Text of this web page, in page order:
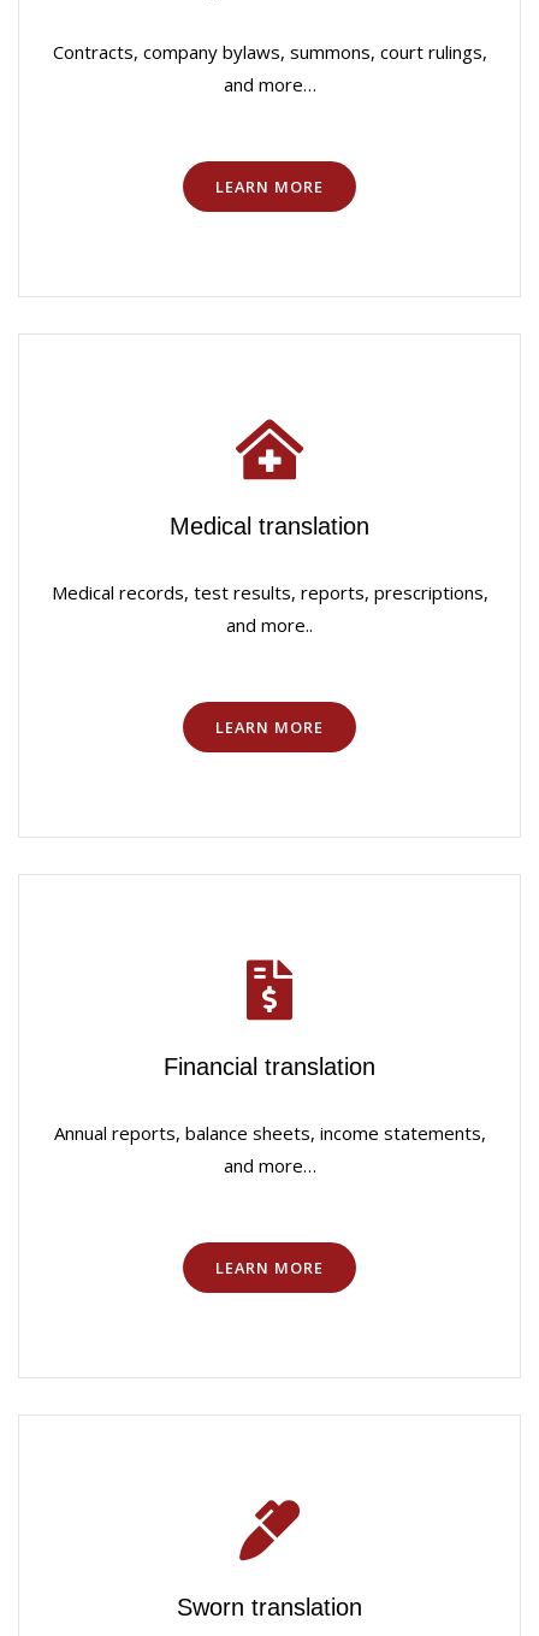
Contracts, company bylaws, summons, court rulings,
and more…
LEARN MORE
Medical translation
Medical records, test results, reports, prescriptions,
and more..
LEARN MORE
Financial translation
Annual reports, balance sheets, income statements,
and more…
LEARN MORE
Sworn translation